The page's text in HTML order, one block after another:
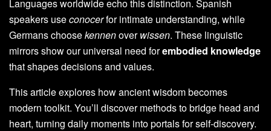
Languages worldwide echo this distinction. Spanish
speakers useconocerfor intimate understanding, while
Germans choosekennenoverwissen. These linguistic
mirrors show our universal need forembodied knowledge
that shapes decisions and values.
This article explores how ancient wisdom becomes
modern toolkit. You’ll discover methods to bridge head and
heart, turning daily moments into portals for self-discovery.